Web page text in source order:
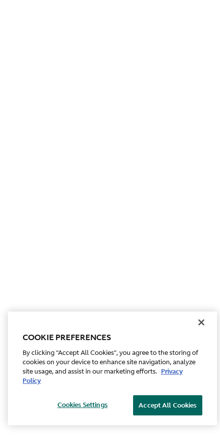
COOKIE PREFERENCES
By clicking “Accept All Cookies”, you agree to the storing of
cookies on your device to enhance site navigation, analyze
site usage, and assist in our marketing efforts. Privacy
Policy
Accept All Cookies
Cookies Settings